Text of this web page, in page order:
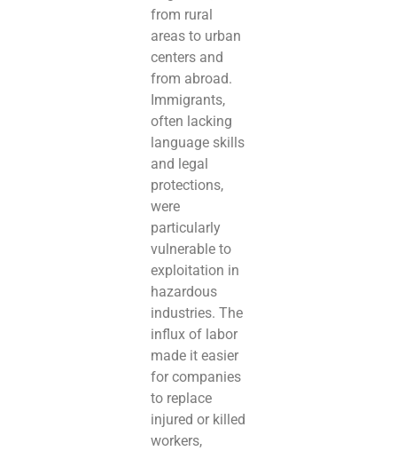
from rural
areas to urban
centers and
from abroad.
Immigrants,
often lacking
language skills
and legal
protections,
were
particularly
vulnerable to
exploitation in
hazardous
industries. The
influx of labor
made it easier
for companies
to replace
injured or killed
workers,